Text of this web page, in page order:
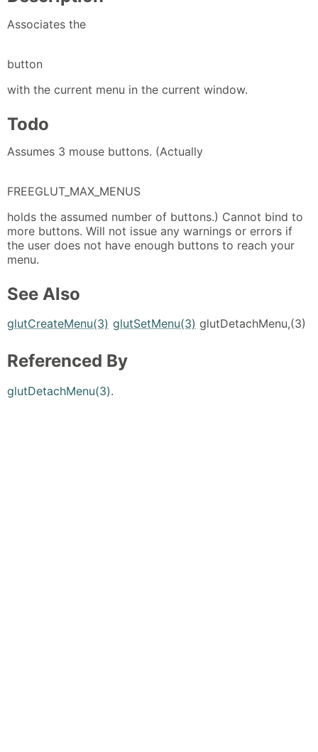
Associates the
button
with the current menu in the current window.
Todo
Assumes 3 mouse buttons. (Actually
FREEGLUT_MAX_MENUS
holds the assumed number of buttons.) Cannot bind to
more buttons. Will not issue any warnings or errors if
the user does not have enough buttons to reach your
menu.
See Also
glutCreateMenu(3) glutSetMenu(3) glutDetachMenu,(3)
Referenced By
glutDetachMenu(3).